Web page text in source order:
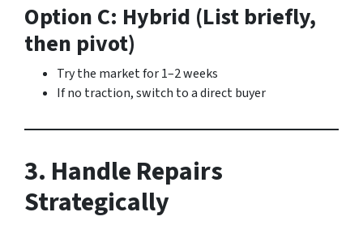
Option C: Hybrid (List briefly,
then pivot)
Try the market for 1–2 weeks
If no traction, switch to a direct buyer
3. Handle Repairs
Strategically